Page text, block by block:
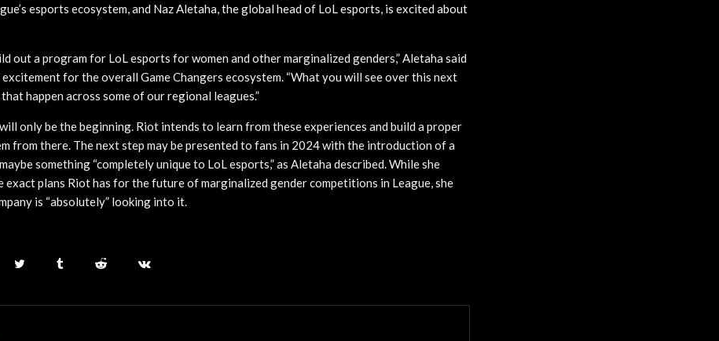
esports ecosystem, and Naz Aletaha, the global head of LoL esports, is excited about
out a program for LoL esports for women and other marginalized genders,” Aletaha said
for the overall Game Changers ecosystem. “What you will see over this next
happen across some of our regional leagues.”
only be the beginning. Riot intends to learn from these experiences and build a proper
from there. The next step may be presented to fans in 2024 with the introduction of a
something “completely unique to LoL esports,” as Aletaha described. While she
exact plans Riot has for the future of marginalized gender competitions in League, she
is “absolutely” looking into it.